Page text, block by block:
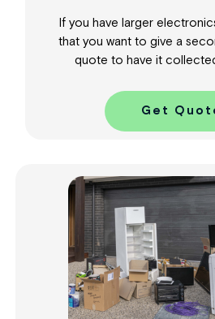
If you have larger
that you want to give a
quote to have it
Get